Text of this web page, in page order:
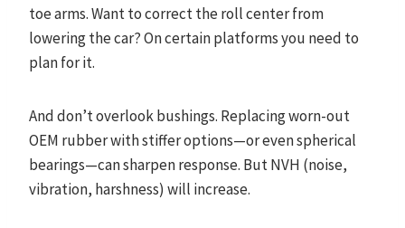
toe arms. Want to correct the roll center from
lowering the car? On certain platforms you need to
plan for it.
And don’t overlook bushings. Replacing worn-out
OEM rubber with stiffer options—or even spherical
bearings—can sharpen response. But NVH (noise,
vibration, harshness) will increase.